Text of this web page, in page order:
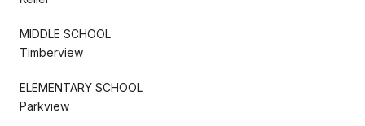
MIDDLE SCHOOL
Timberview
ELEMENTARY SCHOOL
Parkview